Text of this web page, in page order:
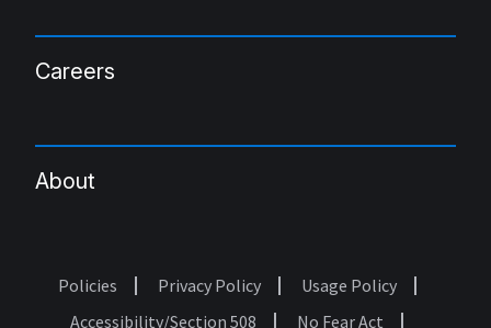
Careers
About
Footer
Policies Privacy Policy
Usage Policy
Accessibility/Section 508
No Fear Act